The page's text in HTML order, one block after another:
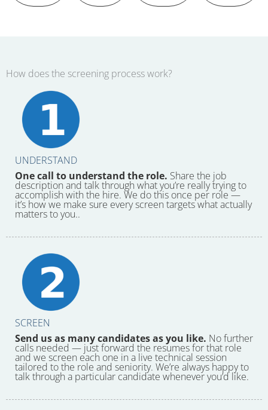
How does the screening process work?
UNDERSTAND
One call to understand the role. Share the job
description and talk through what you’re really trying to
accomplish with the hire. We do this once per role —
it’s how we make sure every screen targets what actually
matters to you..
SCREEN
Send us as many candidates as you like. No further
calls needed — just forward the resumes for that role
and we screen each one in a live technical session
tailored to the role and seniority. We’re always happy to
talk through a particular candidate whenever you’d like.